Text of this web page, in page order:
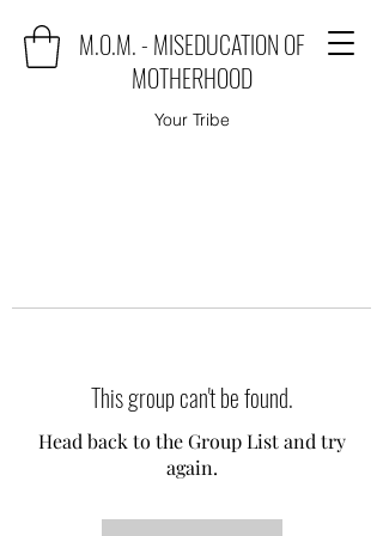
M.O.M. - MISEDUCATION OF
MOTHERHOOD
Your Tribe
This group can't be found.
Head back to the Group List and try
again.